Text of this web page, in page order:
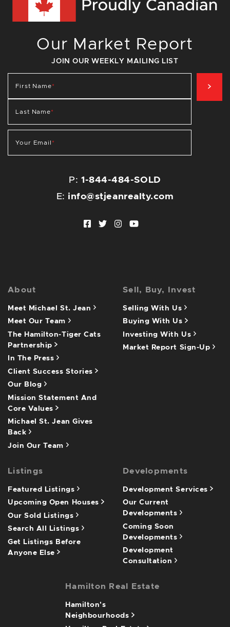
Our Market Report
JOIN OUR WEEKLY MAILING LIST
First Name*
Last Name*
Your Email *
P:1-844-484-SOLD
E: info@stjeanrealty.com
Facebook profile
Twitter profile
Instagram account
Youtube channel
About
Meet Michael St. Jean
Meet Our Team
The Hamilton-Tiger Cats
Partnership
In The Press
Client Success Stories
Our Blog
Mission Statement And
Core Values
Michael St. Jean Gives
Back
Join Our Team
Sell, Buy, Invest
Selling With Us
Buying With Us
Investing With Us
Market Report Sign-Up
Listings
Featured Listings
Upcoming Open Houses
Our Sold Listings
Search All Listings
Get Listings Before
Anyone Else
Developments
Development Services
Our Current
Developments
Coming Soon
Developments
Development
Consultation
Hamilton Real Estate
Hamilton's
Neighbourhoods